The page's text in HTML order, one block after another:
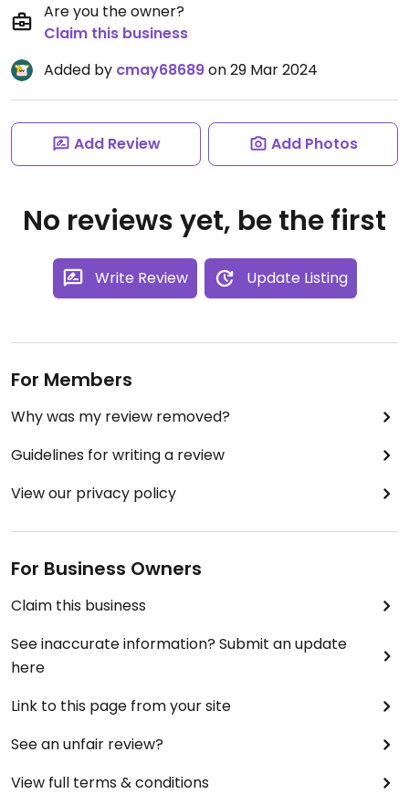
Are you the owner?
Claim this business
Added by cmay68689on 29 Mar 2024
Add Review Add Photos
No reviews yet, be the first
Write Review Update Listing
For Members
Why was my review removed?
Guidelines for writing a review
View our privacy policy
For Business Owners
Claim this business
See inaccurate information? Submit an update
here
Link to this page from your site
See an unfair review?
View full terms & conditions